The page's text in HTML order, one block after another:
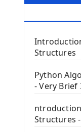
Tkinter
The Frame
First PyQt5
The
QLineEdit
Structures
Python
- Very
Structures